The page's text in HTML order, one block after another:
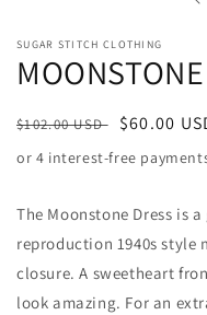
SUGAR STITCH CLOTHING
Regular
price
$102.00 USD
Sale
$60.00
The Moonstone Dress is
reproduction 1940s
closure. A sweetheart
look amazing. For an